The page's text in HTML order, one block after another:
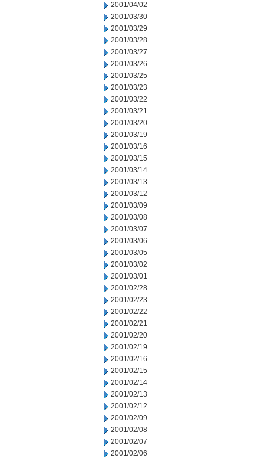
2001/04/02
2001/03/30
2001/03/29
2001/03/28
2001/03/27
2001/03/26
2001/03/25
2001/03/23
2001/03/22
2001/03/21
2001/03/20
2001/03/19
2001/03/16
2001/03/15
2001/03/14
2001/03/13
2001/03/12
2001/03/09
2001/03/08
2001/03/07
2001/03/06
2001/03/05
2001/03/02
2001/03/01
2001/02/28
2001/02/23
2001/02/22
2001/02/21
2001/02/20
2001/02/19
2001/02/16
2001/02/15
2001/02/14
2001/02/13
2001/02/12
2001/02/09
2001/02/08
2001/02/07
2001/02/06